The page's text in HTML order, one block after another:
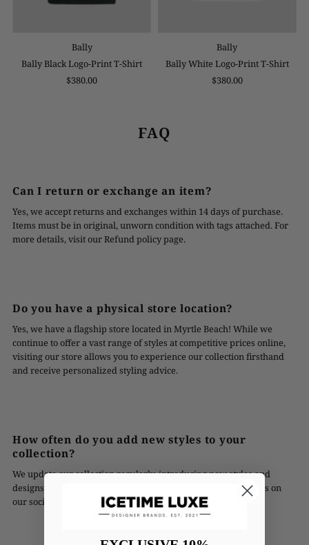
Bally
Bally Black Logo-Print T-Shirt
$380.00
Bally
Bally White Logo-Print T-Shirt
$380.00
FAQ
Can I return or exchange an item?
Yes, we accept returns and exchanges within 14 days of purchase.
Items must be in original, unworn condition with tags attached. For
more details, visit our Refund policy page.
Do you have a physical store location?
Yes, we have a flagship store located in Myrtle Beach! While we
continue to offer a vast range of styles at competitive prices online,
visiting our store allows you to experience our collection firsthand
and receive personalized styling advice.
How often do you add new styles to your
collection?
We update our collection regularly, introducing new styles and
designs every season. Subscribe to our newsletter or follow us on
our social media channels to stay updated!